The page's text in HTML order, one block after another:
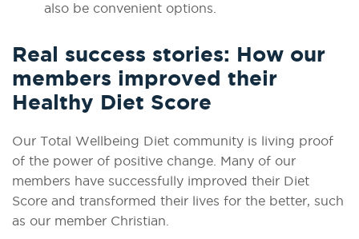
also be convenient options.
Real success stories: How our
members improved their
Healthy Diet Score
Our Total Wellbeing Diet community is living proof
of the power of positive change. Many of our
members have successfully improved their Diet
Score and transformed their lives for the better, such
as our member Christian.